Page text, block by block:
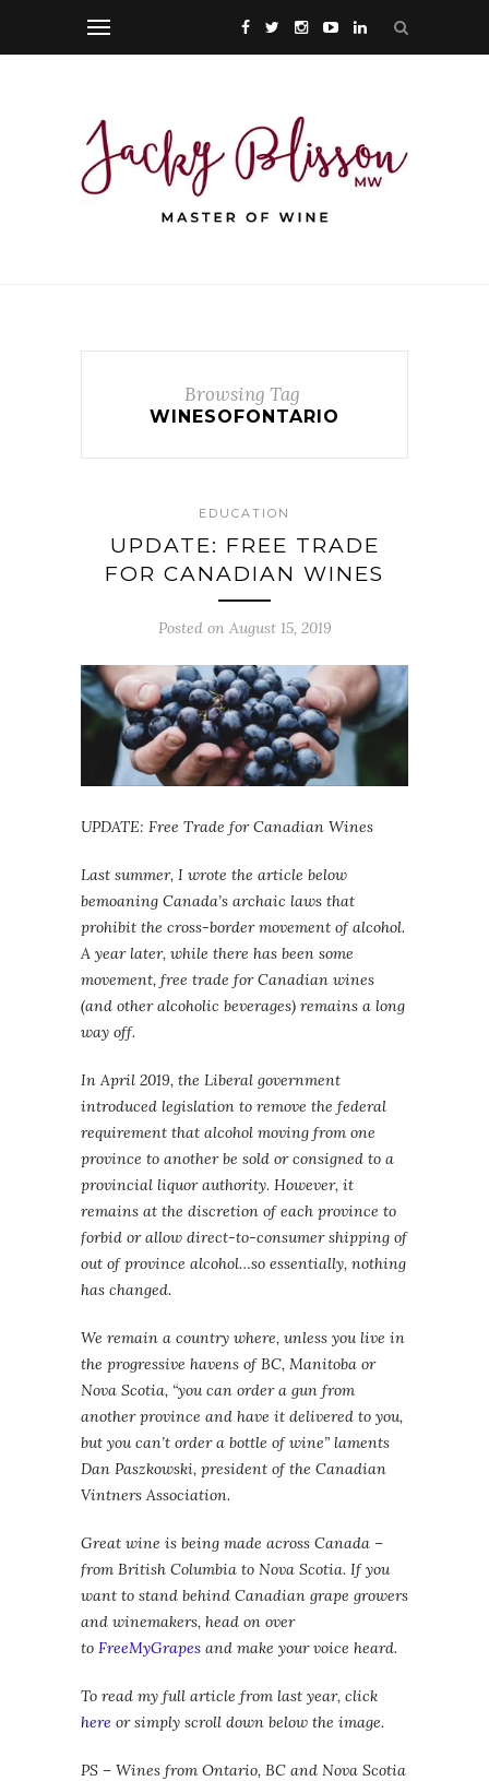
Browsing Tag
WINESOFONTARIO
EDUCATION
UPDATE: FREE TRADE
FOR CANADIAN WINES
Posted on August 15, 2019
UPDATE: Free Trade for Canadian Wines
Last summer, I wrote the article below
bemoaning Canada’s archaic laws that
prohibit the cross-border movement of alcohol.
A year later, while there has been some
movement, free trade for Canadian wines
(and other alcoholic beverages) remains a long
way off.
In April 2019, the Liberal government
introduced legislation to remove the federal
requirement that alcohol moving from one
province to another be sold or consigned to a
provincial liquor authority. However, it
remains at the discretion of each province to
forbid or allow direct-to-consumer shipping of
out of province alcohol…so essentially, nothing
has changed.
We remain a country where, unless you live in
the progressive havens of BC, Manitoba or
Nova Scotia, “you can order a gun from
another province and have it delivered to you,
but you can’t order a bottle of wine” laments
Dan Paszkowski, president of the Canadian
Vintners Association.
Great wine is being made across Canada –
from British Columbia to Nova Scotia. If you
want to stand behind Canadian grape growers
and winemakers, head on over
to FreeMyGrapes and make your voice heard.
To read my full article from last year, click
here or simply scroll down below the image.
PS – Wines from Ontario, BC and Nova Scotia